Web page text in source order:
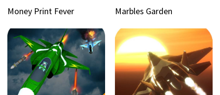
Money Print Fever Marbles Garden